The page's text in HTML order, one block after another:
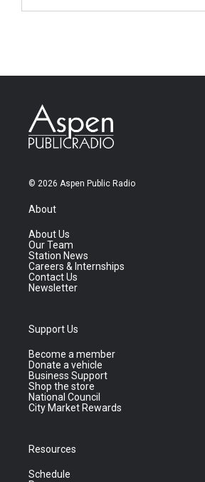
© 2026 Aspen Public Radio
About
About Us
Our Team
Station News
Careers & Internships
Contact Us
Newsletter
Support Us
Become a member
Donate a vehicle
Business Support
Shop the store
National Council
City Market Rewards
Resources
Schedule